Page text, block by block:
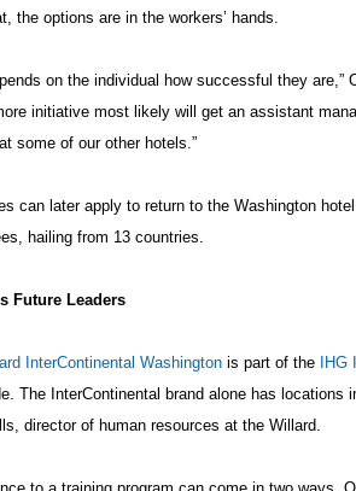
the options are in the workers’ hands.
on the individual how successful they
initiative most likely will get an assistant
some of our other hotels.”
can later apply to return to the Washington
hailing from 13 countries.
Future Leaders
InterContinental Washington is part of the
The InterContinental brand alone has
director of human resources at the Willard.